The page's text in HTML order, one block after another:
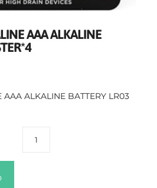
AAA ALKALINE
AAA ALKALINE BATTERY LR03